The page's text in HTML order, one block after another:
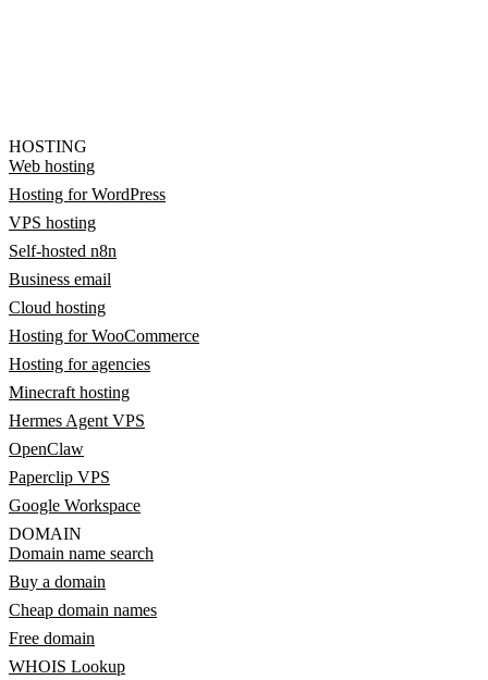
HOSTING
Web hosting
Hosting for WordPress
VPS hosting
Self-hosted n8n
Business email
Cloud hosting
Hosting for WooCommerce
Hosting for agencies
Minecraft hosting
Hermes Agent VPS
OpenClaw
Paperclip VPS
Google Workspace
DOMAIN
Domain name search
Buy a domain
Cheap domain names
Free domain
WHOIS Lookup